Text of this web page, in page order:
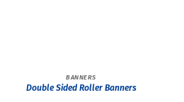
BANNERS
Double Sided Roller Banners